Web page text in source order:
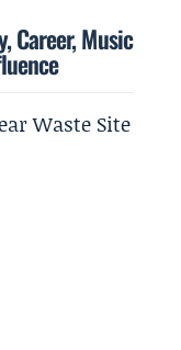
Career, Music